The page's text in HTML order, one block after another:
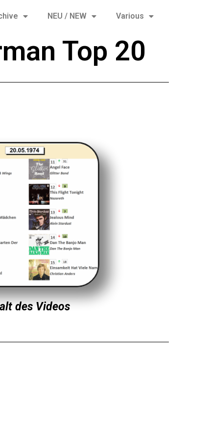
NEU / NEW Various
Top 20
des Videos